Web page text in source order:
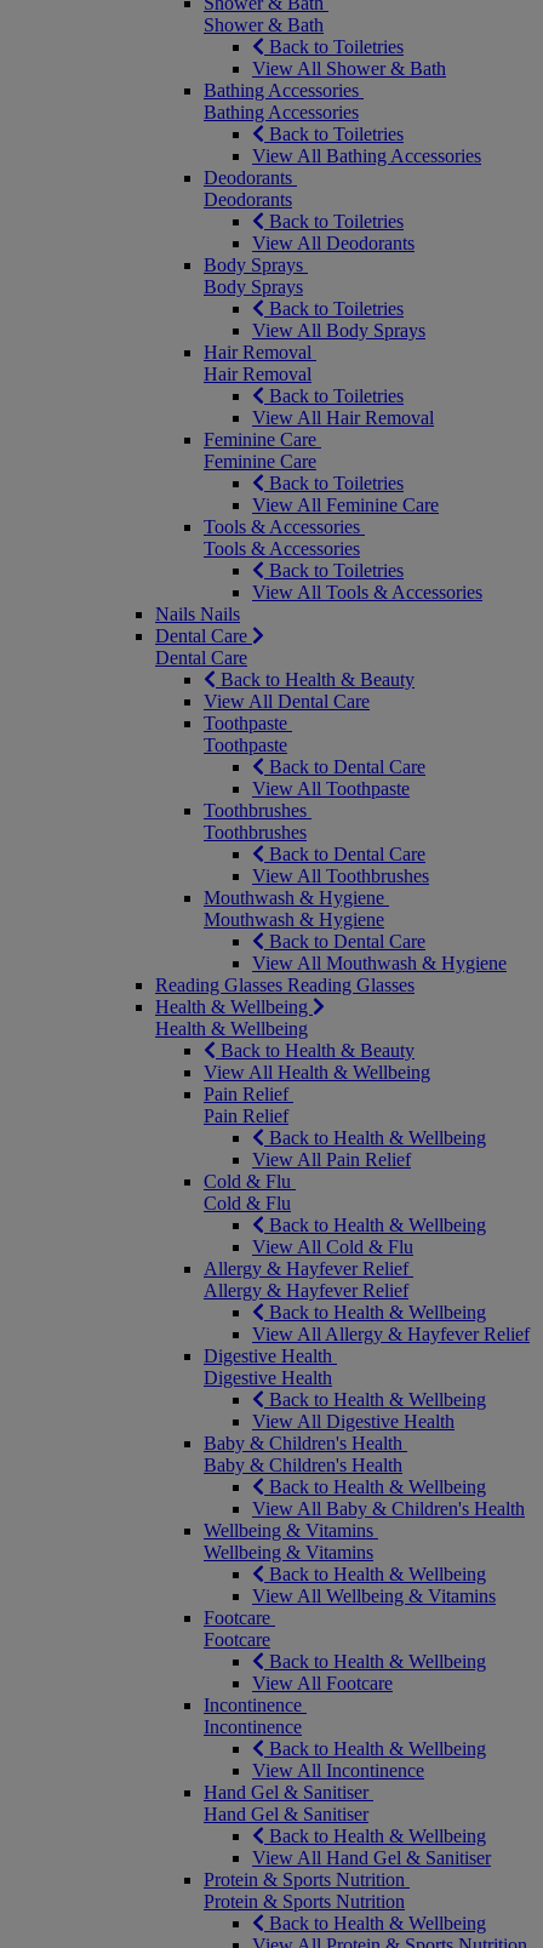
Shower & Bath
Back to Toiletries
View All Shower & Bath
Bathing Accessories
Bathing Accessories
Back to Toiletries
View All Bathing Accessories
Deodorants
Deodorants
Back to Toiletries
View All Deodorants
Body Sprays
Body Sprays
Back to Toiletries
View All Body Sprays
Hair Removal
Hair Removal
Back to Toiletries
View All Hair Removal
Feminine Care
Feminine Care
Back to Toiletries
View All Feminine Care
Tools & Accessories
Tools & Accessories
Back to Toiletries
View All Tools & Accessories
Nails Nails
Dental Care
Dental Care
Back to Health & Beauty
View All Dental Care
Toothpaste
Toothpaste
Back to Dental Care
View All Toothpaste
Toothbrushes
Toothbrushes
Back to Dental Care
View All Toothbrushes
Mouthwash & Hygiene
Mouthwash & Hygiene
Back to Dental Care
View All Mouthwash & Hygiene
Reading Glasses Reading Glasses
Health & Wellbeing
Health & Wellbeing
Back to Health & Beauty
View All Health & Wellbeing
Pain Relief
Pain Relief
Back to Health & Wellbeing
View All Pain Relief
Cold & Flu
Cold & Flu
Back to Health & Wellbeing
View All Cold & Flu
Allergy & Hayfever Relief
Allergy & Hayfever Relief
Back to Health & Wellbeing
View All Allergy & Hayfever Relief
Digestive Health
Digestive Health
Back to Health & Wellbeing
View All Digestive Health
Baby & Children's Health
Baby & Children's Health
Back to Health & Wellbeing
View All Baby & Children's Health
Wellbeing & Vitamins
Wellbeing & Vitamins
Back to Health & Wellbeing
View All Wellbeing & Vitamins
Footcare
Footcare
Back to Health & Wellbeing
View All Footcare
Incontinence
Incontinence
Back to Health & Wellbeing
View All Incontinence
Hand Gel & Sanitiser
Hand Gel & Sanitiser
Back to Health & Wellbeing
View All Hand Gel & Sanitiser
Protein & Sports Nutrition
Protein & Sports Nutrition
Back to Health & Wellbeing